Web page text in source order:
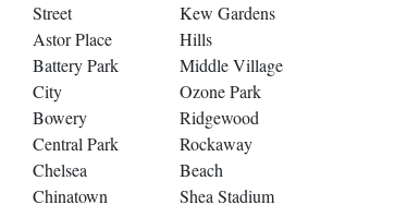
Street
Astor Place
Battery Park
City
Bowery
Central Park
Chelsea
Chinatown
Kew Gardens
Hills
Middle Village
Ozone Park
Ridgewood
Rockaway
Beach
Shea Stadium